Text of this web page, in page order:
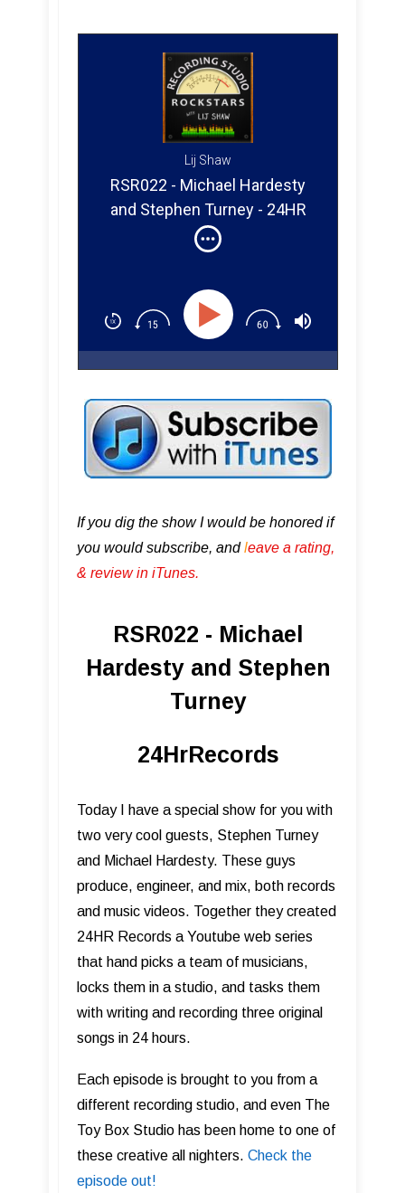
Lij Shaw
RSR022 - Michael Hardesty
and Stephen Turney - 24HR
Records
If you dig the show I would be honored if
you would subscribe, andleave a rating,
& review in iTunes .
RSR022 - Michael
Hardesty and Stephen
Turney
24HrRecords
Today I have a special show for you with
two very cool guests, Stephen Turney
and Michael Hardesty. These guys
produce, engineer, and mix, both records
and music videos. Together they created
24HR Records a Youtube web series
that hand picks a team of musicians,
locks them in a studio, and tasks them
with writing and recording three original
songs in 24 hours.
Each episode is brought to you from a
different recording studio, and even The
Toy Box Studio has been home to one of
these creative all nighters. Check the
episode out!